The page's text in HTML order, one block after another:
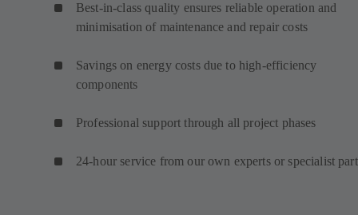
Best-in-class quality ensures reliable operation and
minimisation of maintenance and repair costs
Savings on energy costs due to high-efficiency
components
Professional support through all project phases
24-hour service from our own experts or specialist